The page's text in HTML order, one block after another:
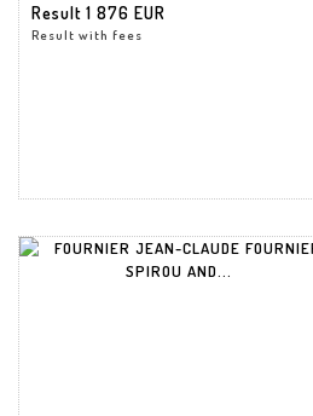
Result 1 876 EUR
Result with fees